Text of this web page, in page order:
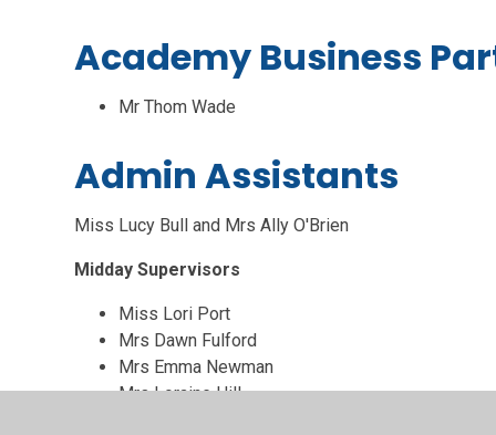
Academy Business
Mr Thom Wade
Admin Assistants
Miss Lucy Bull and Mrs Ally O'Brien
Midday Supervisors
Miss Lori Port
Mrs Dawn Fulford
Mrs Emma Newman
Mrs Loraine Hill